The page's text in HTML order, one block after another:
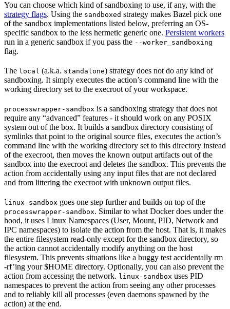
You can choose which kind of sandboxing to use, if any, with the
strategy flags. Using the sandboxed strategy makes Bazel pick one
of the sandbox implementations listed below, preferring an OS-
specific sandbox to the less hermetic generic one. Persistent workers
run in a generic sandbox if you pass the --worker_sandboxing
flag.
The local (a.k.a. standalone) strategy does not do any kind of
sandboxing. It simply executes the action’s command line with the
working directory set to the execroot of your workspace.
processwrapper-sandbox is a sandboxing strategy that does not
require any “advanced” features - it should work on any POSIX
system out of the box. It builds a sandbox directory consisting of
symlinks that point to the original source files, executes the action’s
command line with the working directory set to this directory instead
of the execroot, then moves the known output artifacts out of the
sandbox into the execroot and deletes the sandbox. This prevents the
action from accidentally using any input files that are not declared
and from littering the execroot with unknown output files.
linux-sandbox goes one step further and builds on top of the
processwrapper-sandbox. Similar to what Docker does under the
hood, it uses Linux Namespaces (User, Mount, PID, Network and
IPC namespaces) to isolate the action from the host. That is, it makes
the entire filesystem read-only except for the sandbox directory, so
the action cannot accidentally modify anything on the host
filesystem. This prevents situations like a buggy test accidentally rm
-rf’ing your $HOME directory. Optionally, you can also prevent the
action from accessing the network. linux-sandbox uses PID
namespaces to prevent the action from seeing any other processes
and to reliably kill all processes (even daemons spawned by the
action) at the end.